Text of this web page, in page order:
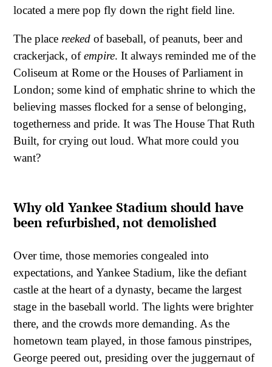
located a mere pop fly down the right field line.
The place reeked of baseball, of peanuts, beer and
crackerjack, ofempire. It always reminded me of the
Coliseum at Rome or the Houses of Parliament in
London; some kind of emphatic shrine to which the
believing masses flocked for a sense of belonging,
togetherness and pride. It was The House That Ruth
Built, for crying out loud. What more could you
want?
Why old Yankee Stadium should have
been refurbished, not demolished
Over time, those memories congealed into
expectations, and Yankee Stadium, like the defiant
castle at the heart of a dynasty, became the largest
stage in the baseball world. The lights were brighter
there, and the crowds more demanding. As the
hometown team played, in those famous pinstripes,
George peered out, presiding over the juggernaut of